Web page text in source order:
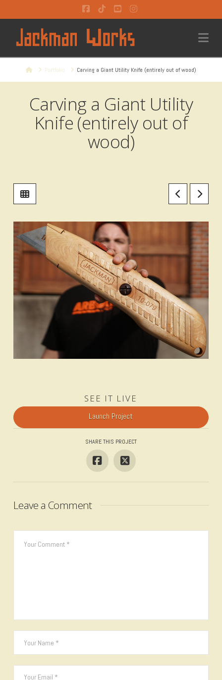
Facebook
TiktokYouTubeInstagram
HomePortfolio Carving a Giant Utility Knife (entirely out of wood)
Carving a Giant Utility
Knife (entirely out of
wood)
SEE IT LIVE
Launch Project
SHARE THIS PROJECT
Leave a Comment